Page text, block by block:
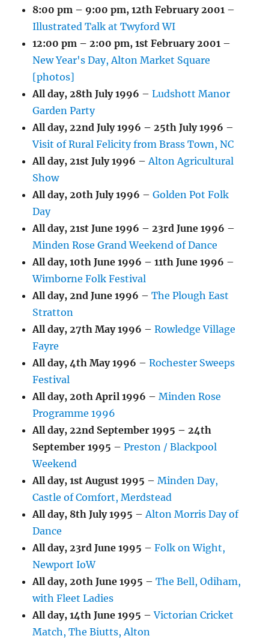
8:00 pm – 9:00 pm,12th February 2001 –
Illustrated Talk at Twyford WI
12:00 pm – 2:00 pm,1st February 2001 –
New Year's Day, Alton Market Square
[photos]
All day,28th July 1996 –Ludshott Manor
Garden Party
All day,22nd July 1996 – 25th July 1996 –
Visit of Rural Felicity from Brass Town, NC
All day,21st July 1996 –Alton Agricultural
Show
All day,20th July 1996 –Golden Pot Folk
Day
All day,21st June 1996 – 23rd June 1996 –
Minden Rose Grand Weekend of Dance
All day,10th June 1996 – 11th June 1996 –
Wimborne Folk Festival
All day,2nd June 1996 –The Plough East
Stratton
All day,27th May 1996 –Rowledge Village
Fayre
All day,4th May 1996 –Rochester Sweeps
Festival
All day,20th April 1996 –Minden Rose
Programme 1996
All day,22nd September 1995 – 24th
September 1995 –Preston / Blackpool
Weekend
All day,1st August 1995 –Minden Day,
Castle of Comfort, Merdstead
All day, 8th July 1995 –Alton Morris Day of
Dance
All day,23rd June 1995 –Folk on Wight,
Newport IoW
All day,20th June 1995 –The Bell, Odiham,
with Fleet Ladies
All day,14th June 1995 –Victorian Cricket
Match, The Biutts, Alton